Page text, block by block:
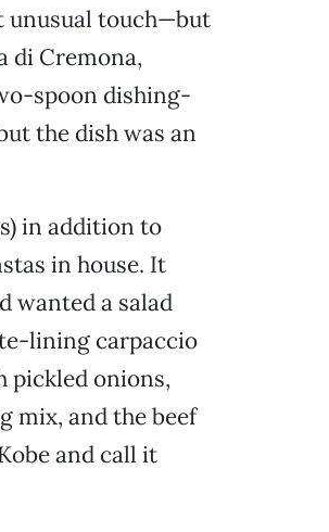
unusual touch—but
di Cremona,
spoon dishing-
the dish was an
in addition to
in house. It
wanted a salad
lining carpaccio
pickled onions,
mix, and the beef
and call it